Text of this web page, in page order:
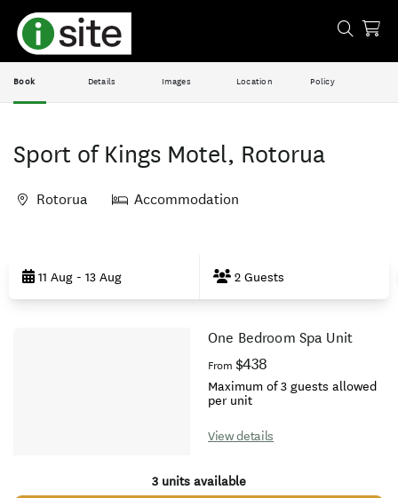
Book Details Images Location Policy
Sport of Kings Motel, Rotorua
Rotorua Accommodation
Results11 Aug - 13 Aug 2 Guests
One Bedroom Spa Unit
From $438
Maximum of 3 guests allowed
per unit
View details
3 units available